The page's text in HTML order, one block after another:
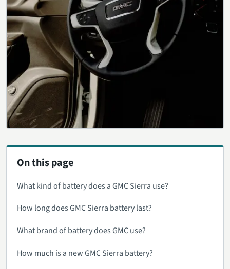
On this page
What kind of battery does a GMC Sierra use?
How long does GMC Sierra battery last?
What brand of battery does GMC use?
How much is a new GMC Sierra battery?